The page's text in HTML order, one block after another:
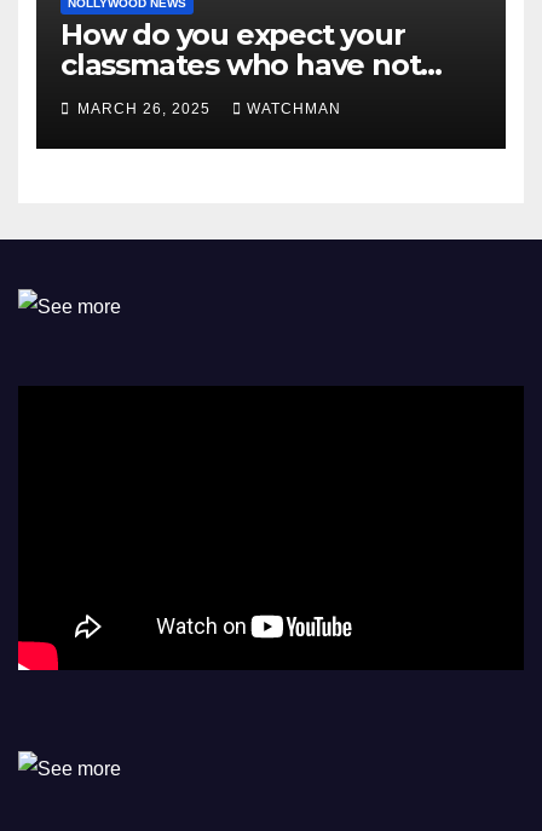
NOLLYWOOD NEWS
How do you expect your
classmates who have not
made it to feel?- Reno
Omokri knocks people who
attend their school’s reunion
MARCH 26, 2025 WATCHMAN